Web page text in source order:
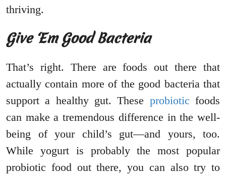
thriving.
Give ‘Em Good Bacteria
That’s right. There are foods out there that
actually contain more of the good bacteria that
support a healthy gut. These probiotic foods
can make a tremendous difference in the well-
being of your child’s gut—and yours, too.
While yogurt is probably the most popular
probiotic food out there, you can also try to